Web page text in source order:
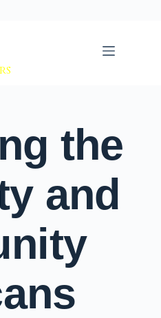
the
and